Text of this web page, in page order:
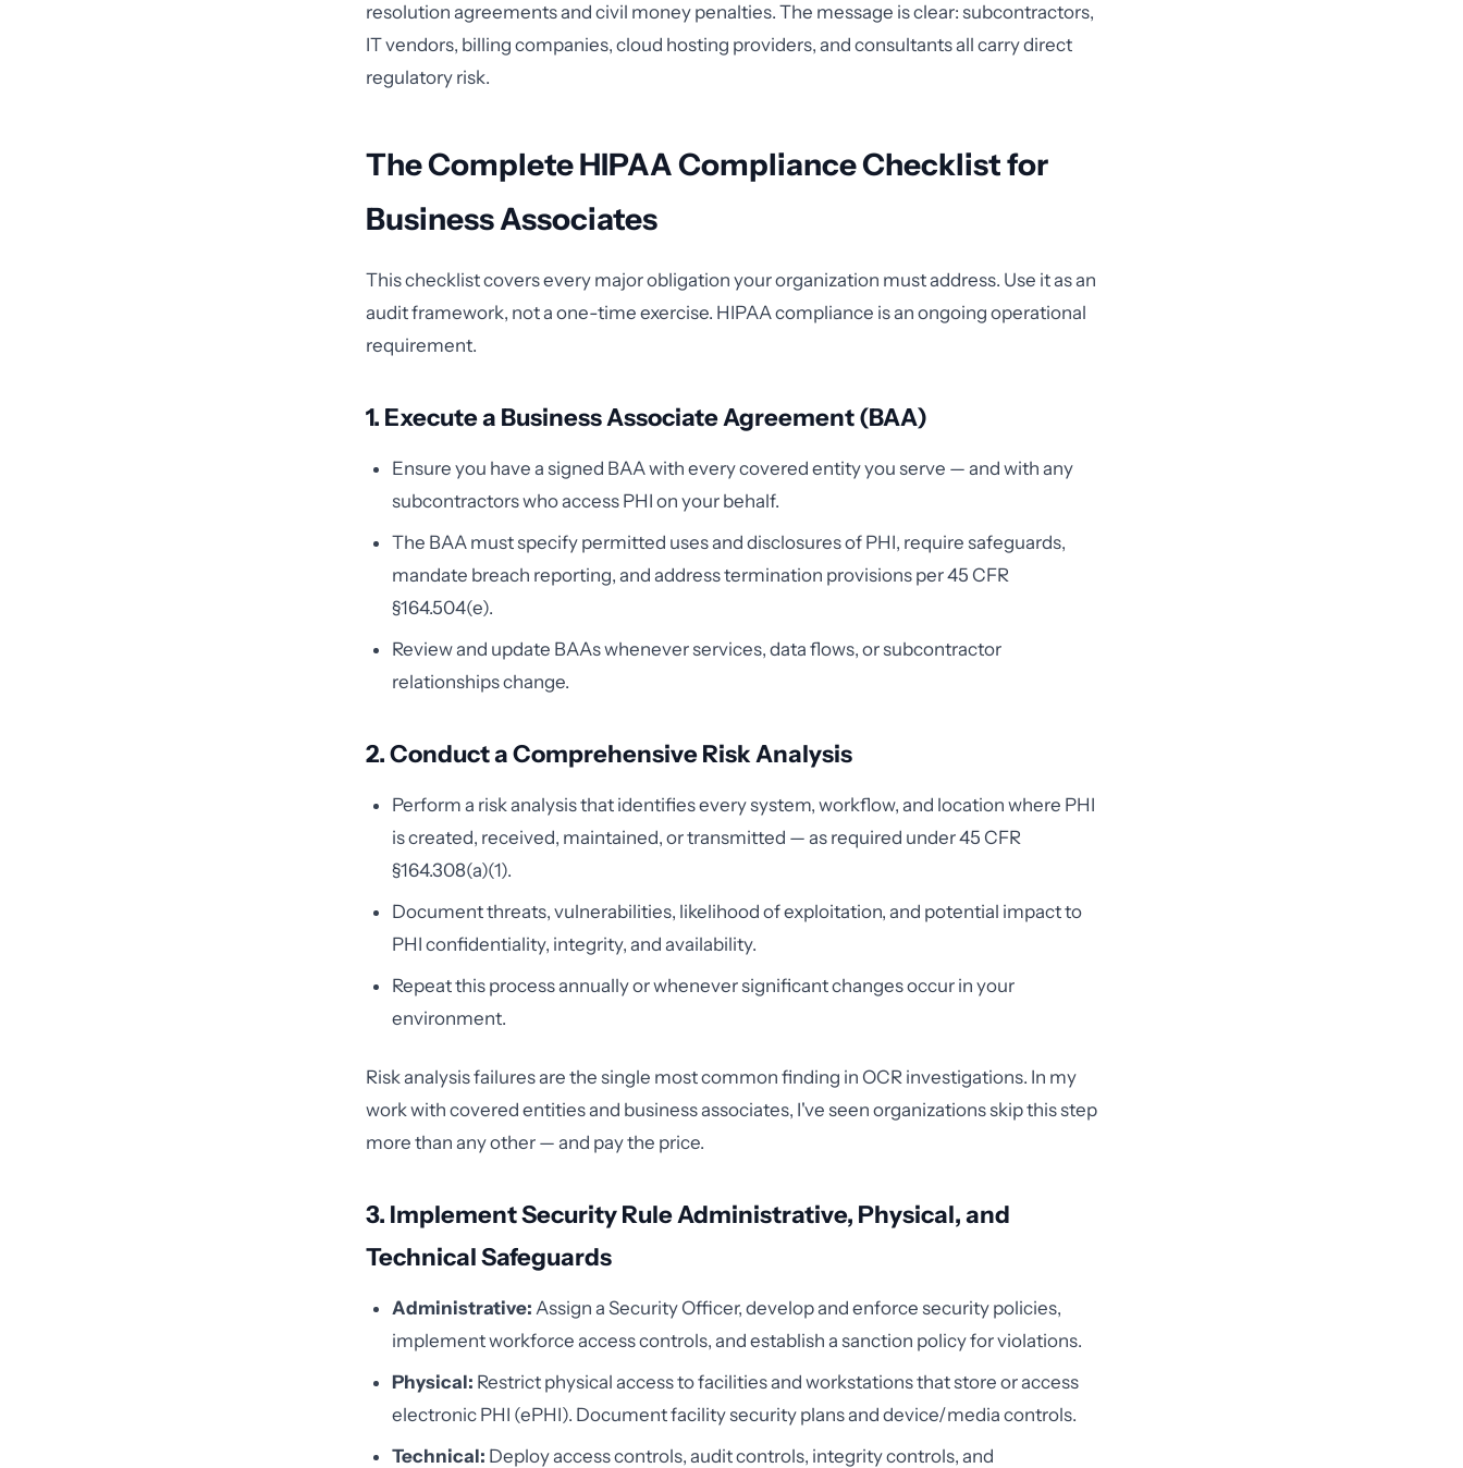
resolution agreements and civil money penalties. The message is clear: subcontractors,
IT vendors, billing companies, cloud hosting providers, and consultants all carry direct
regulatory risk.
The Complete HIPAA Compliance Checklist for
Business Associates
This checklist covers every major obligation your organization must address. Use it as an
audit framework, not a one-time exercise. HIPAA compliance is an ongoing operational
requirement.
1. Execute a Business Associate Agreement (BAA)
Ensure you have a signed BAA with every covered entity you serve — and with any
subcontractors who access PHI on your behalf.
The BAA must specify permitted uses and disclosures of PHI, require safeguards,
mandate breach reporting, and address termination provisions per 45 CFR
§164.504(e).
Review and update BAAs whenever services, data flows, or subcontractor
relationships change.
2. Conduct a Comprehensive Risk Analysis
Perform a risk analysis that identifies every system, workflow, and location where PHI
is created, received, maintained, or transmitted — as required under 45 CFR
§164.308(a)(1).
Document threats, vulnerabilities, likelihood of exploitation, and potential impact to
PHI confidentiality, integrity, and availability.
Repeat this process annually or whenever significant changes occur in your
environment.
Risk analysis failures are the single most common finding in OCR investigations. In my
work with covered entities and business associates, I've seen organizations skip this step
more than any other — and pay the price.
3. Implement Security Rule Administrative, Physical, and
Technical Safeguards
Administrative: Assign a Security Officer, develop and enforce security policies,
implement workforce access controls, and establish a sanction policy for violations.
Physical: Restrict physical access to facilities and workstations that store or access
electronic PHI (ePHI). Document facility security plans and device/media controls.
Technical: Deploy access controls, audit controls, integrity controls, and